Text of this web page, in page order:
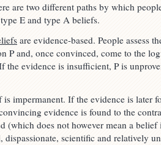
of
beliefs
are two different paths by which
E and type A beliefs.
are evidence-based. People assess
P and, once convinced, come to the
the evidence is insufficient, P is
is impermanent. If the evidence is later
evidence is found to the
(which does not however mean a
dispassionate, scientific and relatively